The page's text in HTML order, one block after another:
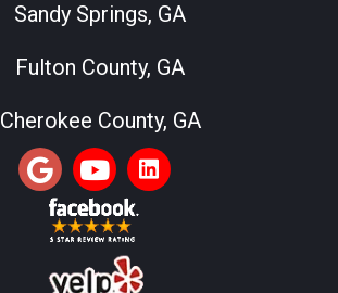
Sandy Springs, GA
Fulton County, GA
Cherokee County, GA